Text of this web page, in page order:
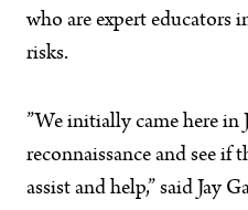
who are expert educators
risks.
”We initially came here
reconnaissance and see if
assist and help,” said Jay